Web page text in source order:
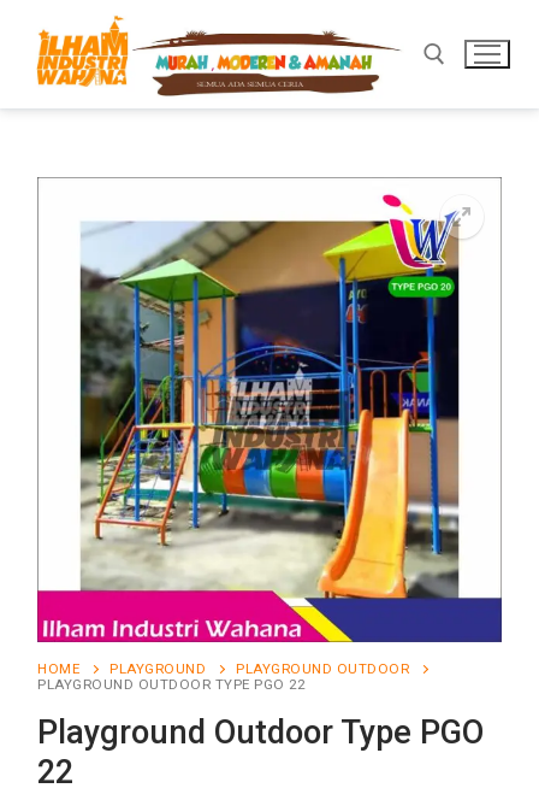
HOME PLAYGROUND
PLAYGROUND OUTDOOR
PLAYGROUND OUTDOOR TYPE PGO 22
Playground Outdoor Type PGO
22